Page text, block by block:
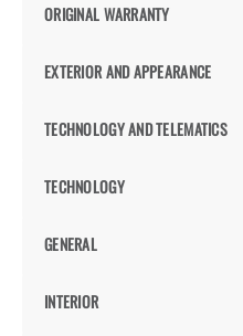
ORIGINAL WARRANTY
EXTERIOR AND APPEARANCE
TECHNOLOGY AND TELEMATICS
TECHNOLOGY
GENERAL
INTERIOR